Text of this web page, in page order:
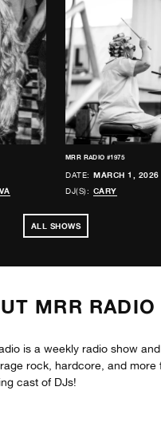
MRR RADIO #1975
DATE: MARCH 1, 2026
DJ(S): CARY
ALL SHOWS
MRR RADIO
is a weekly radio show
rock, hardcore, and more
cast of DJs!